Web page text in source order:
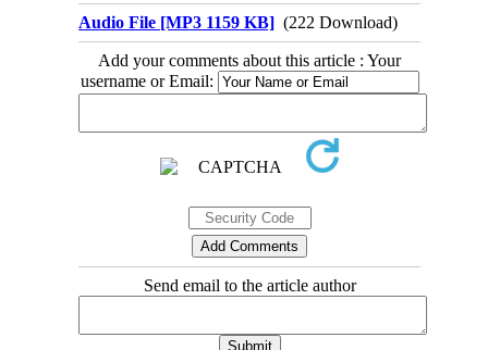
Audio File [MP3 1159 KB] (222 Download)
Add your comments about this article : Your
username or Email:
Send email to the article author